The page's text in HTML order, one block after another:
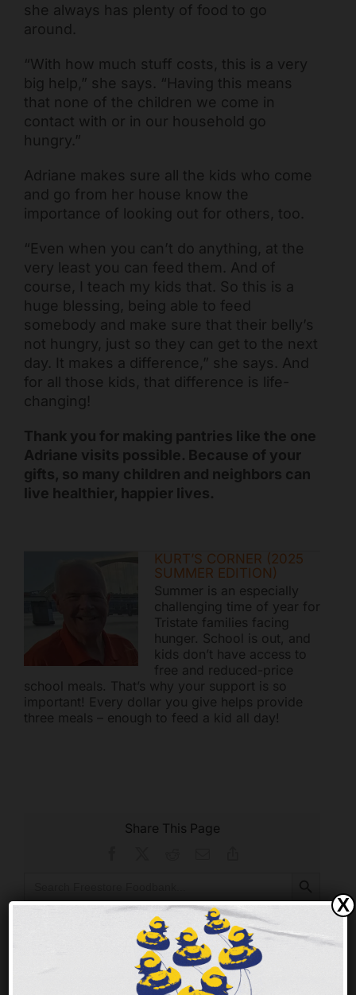
she always has plenty of food to go
around.
“With how much stuff costs, this is a very
big help,” she says. “Having this means
that none of the children we come in
contact with or in our household go
hungry.”
Adriane makes sure all the kids who come
and go from her house know the
importance of looking out for others, too.
“Even when you can’t do anything, at the
very least you can feed them. And of
course, I teach my kids that. So this is a
huge blessing, being able to feed
somebody and make sure that their belly’s
not hungry, just so they can get to the next
day. It makes a difference,” she says. And
for all those kids, that difference is life-
changing!
Thank you for making pantries like the one
Adriane visits possible. Because of your
gifts, so many children and neighbors can
live healthier, happier lives.
KURT’S CORNER (2025
SUMMER EDITION)
Summer is an especially
challenging time of year for
Tristate families facing
hunger. School is out, and
kids don’t have access to
free and reduced-price
school meals. That’s why your support is so
important! Every dollar you give helps provide
three meals – enough to feed a kid all day!
Share This Page
X